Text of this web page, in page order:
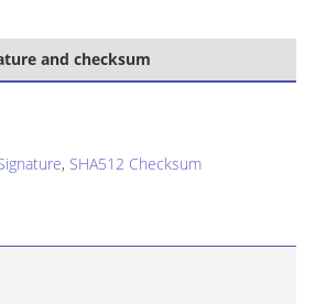
and checksum
, SHA512 Checksum